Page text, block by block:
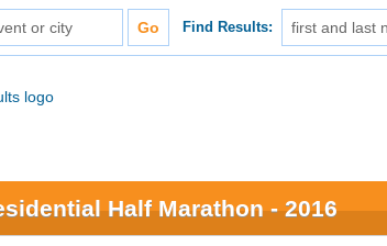
Find Results:
Half Marathon - 2016